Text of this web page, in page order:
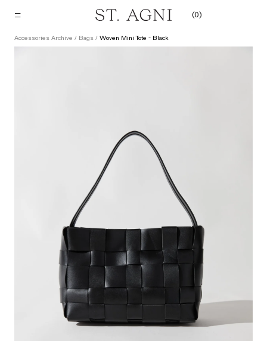
(0)
Accessories Archive / Bags / Woven Mini Tote - Black